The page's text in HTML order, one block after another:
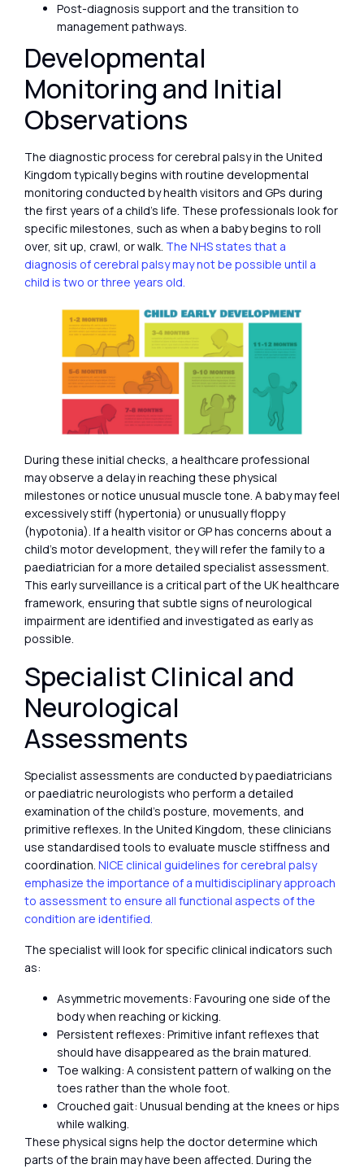
Post-diagnosis support and the transition to
management pathways.
Developmental
Monitoring and Initial
Observations
The diagnostic process for cerebral palsy in the United
Kingdom typically begins with routine developmental
monitoring conducted by health visitors and GPs during
the first years of a child’s life. These professionals look for
specific milestones, such as when a baby begins to roll
over, sit up, crawl, or walk. The NHS states that a
diagnosis of cerebral palsy may not be possible until a
child is two or three years old.
During these initial checks, a healthcare professional
may observe a delay in reaching these physical
milestones or notice unusual muscle tone. A baby may feel
excessively stiff (hypertonia) or unusually floppy
(hypotonia). If a health visitor or GP has concerns about a
child’s motor development, they will refer the family to a
paediatrician for a more detailed specialist assessment.
This early surveillance is a critical part of the UK healthcare
framework, ensuring that subtle signs of neurological
impairment are identified and investigated as early as
possible.
Specialist Clinical and
Neurological
Assessments
Specialist assessments are conducted by paediatricians
or paediatric neurologists who perform a detailed
examination of the child’s posture, movements, and
primitive reflexes. In the United Kingdom, these clinicians
use standardised tools to evaluate muscle stiffness and
coordination. NICE clinical guidelines for cerebral palsy
emphasize the importance of a multidisciplinary approach
to assessment to ensure all functional aspects of the
condition are identified.
The specialist will look for specific clinical indicators such
as:
Asymmetric movements: Favouring one side of the
body when reaching or kicking.
Persistent reflexes: Primitive infant reflexes that
should have disappeared as the brain matured.
Toe walking: A consistent pattern of walking on the
toes rather than the whole foot.
Crouched gait: Unusual bending at the knees or hips
while walking.
These physical signs help the doctor determine which
parts of the brain may have been affected. During the